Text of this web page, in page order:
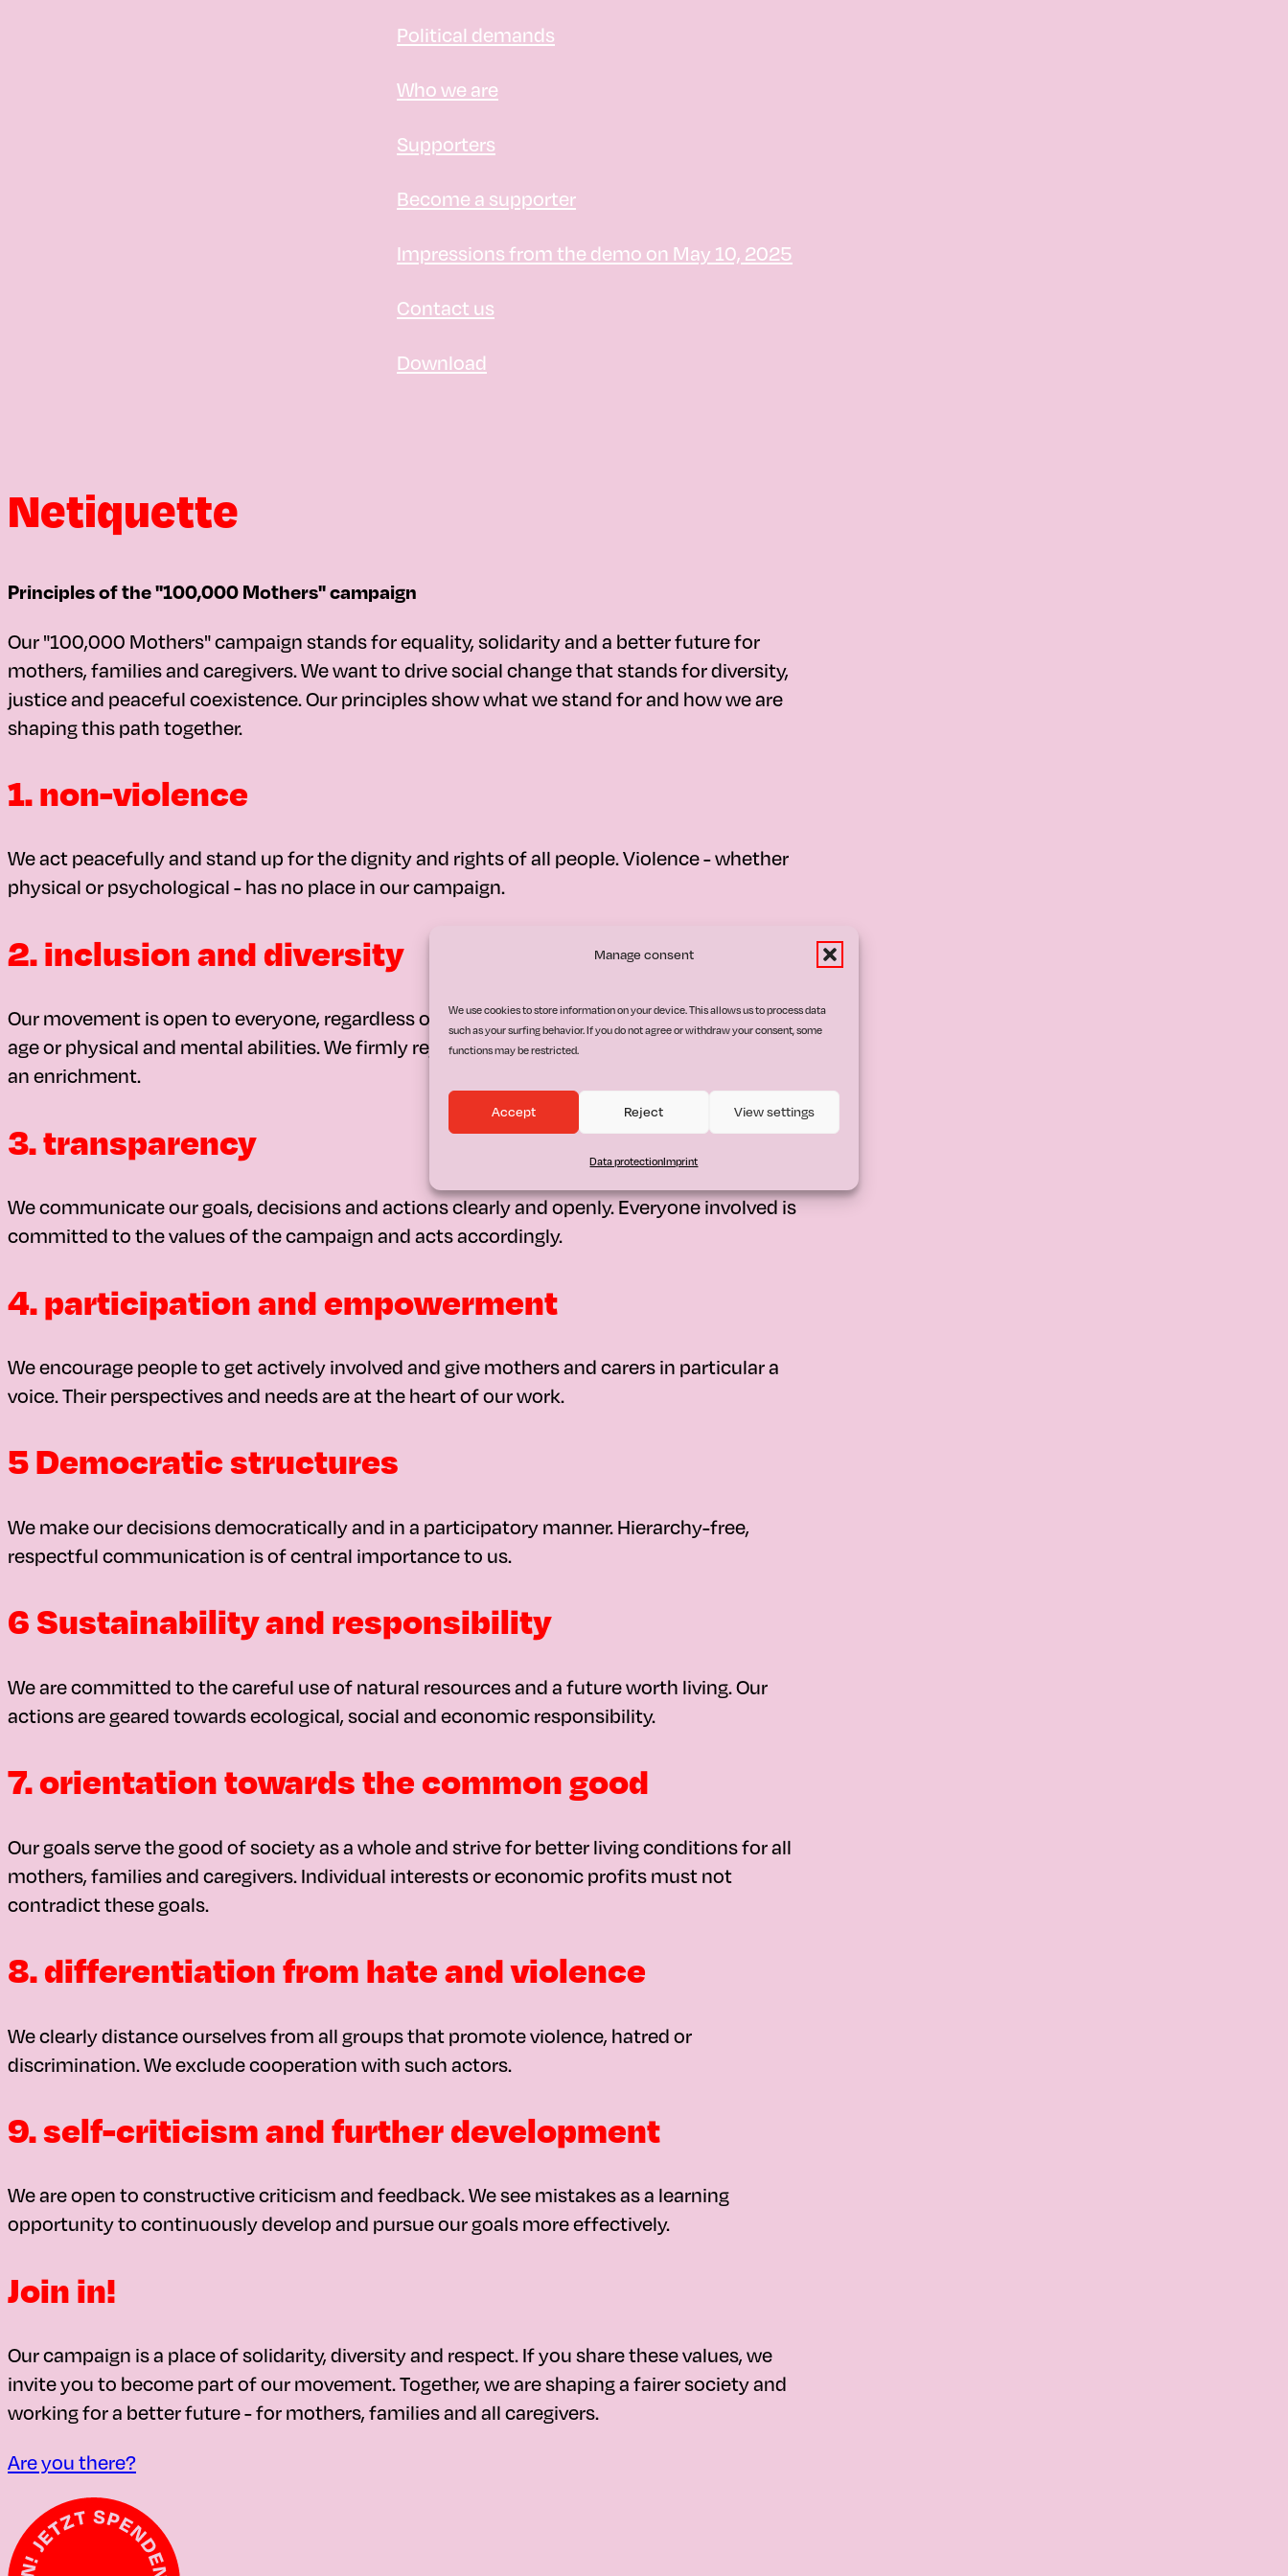
Manage consent
We use cookies to store information on your device. This allows us to process data
such as your surfing behavior. If you do not agree or withdraw your consent, some
functions may be restricted.
Accept Reject View settings
Data protectionImprint
Political demands
Who we are
Supporters
Become a supporter
Impressions from the demo on May 10, 2025
Contact us
Download
Netiquette
Principles of the "100,000 Mothers" campaign
Our "100,000 Mothers" campaign stands for equality, solidarity and a better future for
mothers, families and caregivers. We want to drive social change that stands for diversity,
justice and peaceful coexistence. Our principles show what we stand for and how we are
shaping this path together.
1. non-violence
We act peacefully and stand up for the dignity and rights of all people. Violence - whether
physical or psychological - has no place in our campaign.
2. inclusion and diversity
Our movement is open to everyone, regardless of origin, gender, religion, sexual orientation,
age or physical and mental abilities. We firmly reject discrimination of any kind. Diversity is
an enrichment.
3. transparency
We communicate our goals, decisions and actions clearly and openly. Everyone involved is
committed to the values of the campaign and acts accordingly.
4. participation and empowerment
We encourage people to get actively involved and give mothers and carers in particular a
voice. Their perspectives and needs are at the heart of our work.
5 Democratic structures
We make our decisions democratically and in a participatory manner. Hierarchy-free,
respectful communication is of central importance to us.
6 Sustainability and responsibility
We are committed to the careful use of natural resources and a future worth living. Our
actions are geared towards ecological, social and economic responsibility.
7. orientation towards the common good
Our goals serve the good of society as a whole and strive for better living conditions for all
mothers, families and caregivers. Individual interests or economic profits must not
contradict these goals.
8. differentiation from hate and violence
We clearly distance ourselves from all groups that promote violence, hatred or
discrimination. We exclude cooperation with such actors.
9. self-criticism and further development
We are open to constructive criticism and feedback. We see mistakes as a learning
opportunity to continuously develop and pursue our goals more effectively.
Join in!
Our campaign is a place of solidarity, diversity and respect. If you share these values, we
invite you to become part of our movement. Together, we are shaping a fairer society and
working for a better future - for mothers, families and all caregivers.
Are you there?